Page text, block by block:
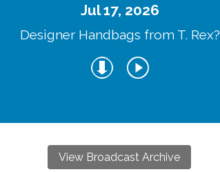
Jul 17, 2026
Designer Handbags from T. Rex?
View Broadcast Archive